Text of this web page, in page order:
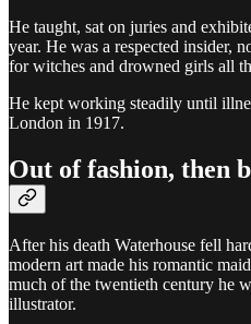
He taught, sat on juries and
year. He was a respected insider,
for witches and drowned girls all
He kept working steadily until
London in 1917.
Out of fashion, then
After his death Waterhouse fell
modern art made his romantic
much of the twentieth century he
illustrator.